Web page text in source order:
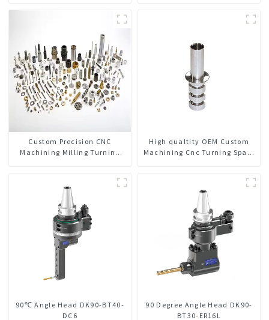
Custom Precision CNC
Machining Milling Turning
High qualtity OEM Custom
Machining Cnc Turning Spare
90℃ Angle Head DK90-BT40-
DC6
90 Degree Angle Head DK90-
BT30-ER16L